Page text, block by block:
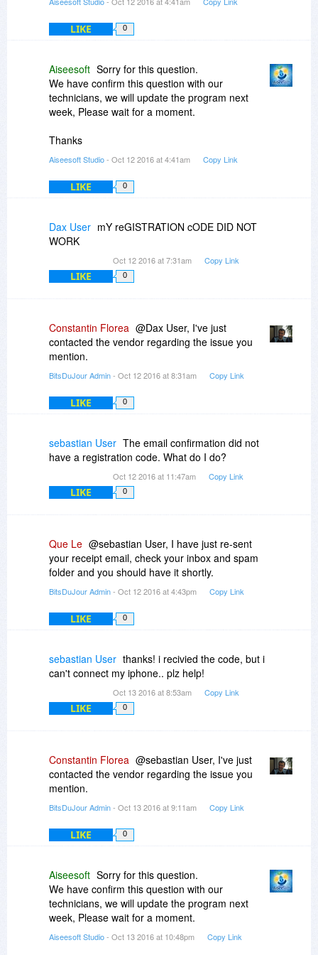
LIKE 0
Aiseesoft Sorry for this question.
We have confirm this question with our
technicians, we will update the program next
week, Please wait for a moment.
Thanks
Aiseesoft Studio- Oct 12 2016 at 4:41am Copy Link
LIKE 0
Dax User mY reGISTRATION cODE DID NOT
WORK
Oct 12 2016 at 7:31am Copy Link
LIKE 0
Constantin Florea @Dax User, I've just
contacted the vendor regarding the issue you
mention.
BitsDuJour Admin- Oct 12 2016 at 8:31am Copy Link
LIKE 0
sebastian User The email confirmation did not
have a registration code. What do I do?
Oct 12 2016 at 11:47am Copy Link
LIKE 0
Que Le @sebastian User, I have just re-sent
your receipt email, check your inbox and spam
folder and you should have it shortly.
BitsDuJour Admin- Oct 12 2016 at 4:43pm Copy Link
LIKE 0
sebastian User thanks! i recivied the code, but i
can't connect my iphone.. plz help!
Oct 13 2016 at 8:53am Copy Link
LIKE 0
Constantin Florea @sebastian User, I've just
contacted the vendor regarding the issue you
mention.
BitsDuJour Admin- Oct 13 2016 at 9:11am Copy Link
LIKE 0
Aiseesoft Sorry for this question.
We have confirm this question with our
technicians, we will update the program next
week, Please wait for a moment.
Aiseesoft Studio- Oct 13 2016 at 10:48pm Copy Link